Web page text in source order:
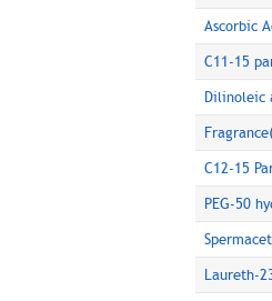
Ascorbic
C11-15
Dilinoleic
C12-15
PEG-50
Laureth-